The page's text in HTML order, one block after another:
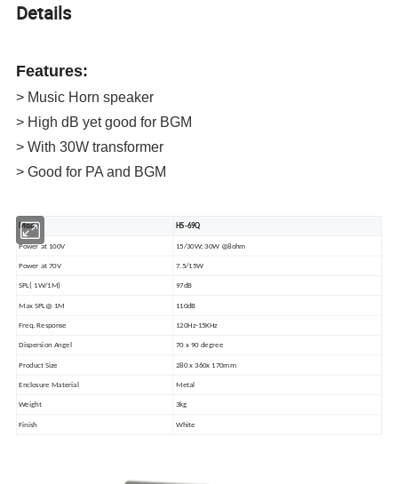
Details
Features:
> Music Horn speaker
> High dB yet good for BGM
> With 30W transformer
> Good for PA and BGM
Model HS-69Q
Power at 100V 15/30W; 30W @8ohm
Power at 70V 7.5/15W
SPL( 1W/1M) 97dB
Max SPL@ 1M 110dB
Freq. Response 120Hz-15KHz
Dispersion Angel 70 x 90 degree
Product Size 280 x 360x 170mm
Enclosure Material Metal
Weight 3kg
Finish White